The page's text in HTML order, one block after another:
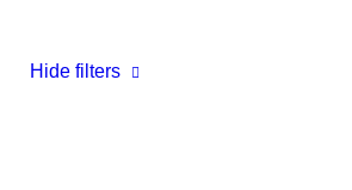
Hide filters